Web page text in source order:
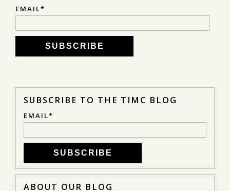
EMAIL*
SUBSCRIBE TO THE TIMC BLOG
EMAIL*
ABOUT OUR BLOG